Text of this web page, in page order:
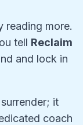
reading more.
tell Reclaim
and lock in
it
coach